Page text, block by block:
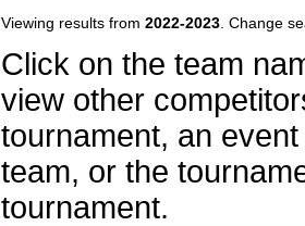
Viewing results from 2022-2023 . Change
Click on the team
view other
tournament, an
team, or the
tournament.